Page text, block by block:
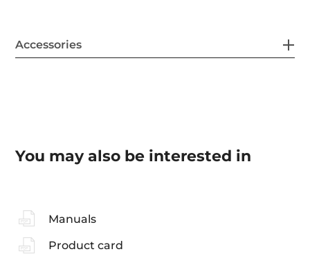
Accessories
You may also be interested in
Manuals
Product card